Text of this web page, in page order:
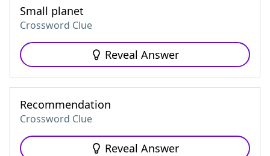
Small planet
Crossword Clue
Reveal Answer
Recommendation
Crossword Clue
Reveal Answer